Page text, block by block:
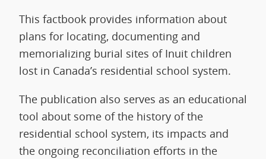
This factbook provides information about
plans for locating, documenting and
memorializing burial sites of Inuit children
lost in Canada’s residential school system.
The publication also serves as an educational
tool about some of the history of the
residential school system, its impacts and
the ongoing reconciliation efforts in the